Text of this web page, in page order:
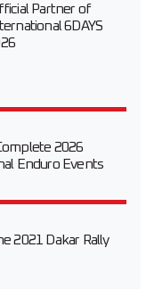
Partner of
6DAYS
2026
Enduro Events
2021 Dakar Rally